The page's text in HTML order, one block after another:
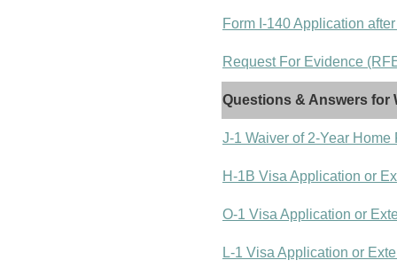
Form I-140 Application
Request For Evidence
Questions & Answers for
J-1 Waiver of 2-Year Home
H-1B Visa Application or
O-1 Visa Application or
L-1 Visa Application or